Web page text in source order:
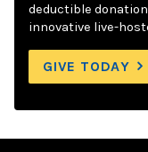
deductible
innovative live-
GIVE TODAY